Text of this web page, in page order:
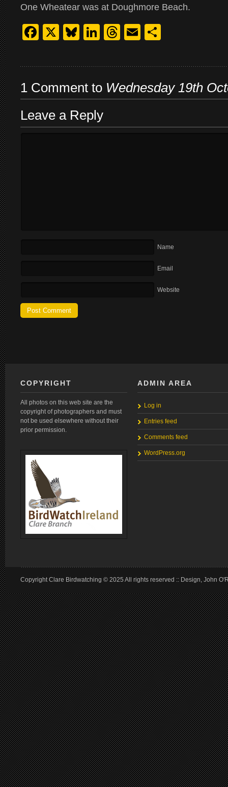
One Wheatear was at Doughmore Beach.
Facebook
X Bluesky
LinkedIn
Threads
Email
1 Comment to Wednesday 19th
Leave a Reply
Name
Email
Website
COPYRIGHT
All photos on this web site are the
copyright of photographers and must
not be used elsewhere without their
prior permission.
ADMIN AREA
Log in
Entries feed
Comments feed
WordPress.org
Copyright Clare Birdwatching © 2025 All rights reserved :: Design, John